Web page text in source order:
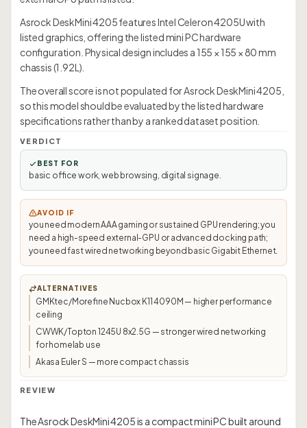
Asrock DeskMini 4205 features Intel Celeron 4205U with
listed graphics, offering the listed mini PC hardware
configuration. Physical design includes a 155 × 155 × 80 mm
chassis (1.92L).
The overall score is not populated for Asrock DeskMini 4205,
so this model should be evaluated by the listed hardware
specifications rather than by a ranked dataset position.
VERDICT
BEST FOR
basic office work, web browsing, digital signage.
AVOID IF
you need modern AAA gaming or sustained GPU rendering; you
need a high-speed external-GPU or advanced docking path;
you need fast wired networking beyond basic Gigabit Ethernet.
ALTERNATIVES
GMKtec/Morefine Nucbox K11 4090M — higher performance
ceiling
CWWK/Topton 1245U 8x2.5G — stronger wired networking
for homelab use
Akasa Euler S — more compact chassis
REVIEW
The Asrock DeskMini 4205 is a compact mini PC built around